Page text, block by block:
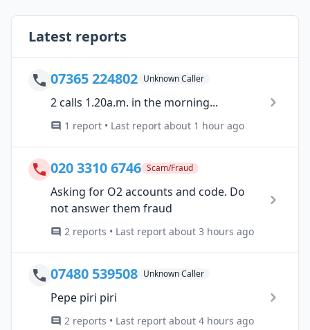
Latest reports
07365 224802 Unknown Caller
2 calls 1.20a.m. in the morning...
1 report • Last report about 1 hour ago
020 3310 6746 Scam/Fraud
Asking for O2 accounts and code. Do
not answer them fraud
2 reports • Last report about 3 hours ago
07480 539508 Unknown Caller
Pepe piri piri
2 reports • Last report about 4 hours ago